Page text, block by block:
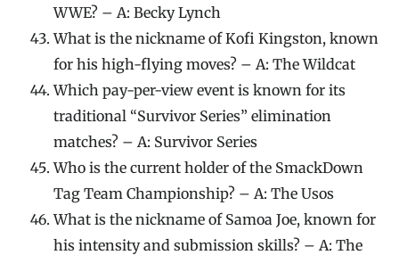
WWE? – A: Becky Lynch
What is the nickname of Kofi Kingston, known
for his high-flying moves? – A: The Wildcat
Which pay-per-view event is known for its
traditional “Survivor Series” elimination
matches? – A: Survivor Series
Who is the current holder of the SmackDown
Tag Team Championship? – A: The Usos
What is the nickname of Samoa Joe, known for
his intensity and submission skills? – A: The